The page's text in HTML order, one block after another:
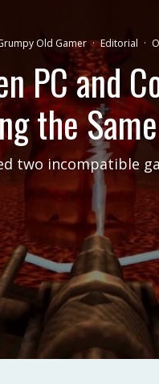
Old Gamer · Editorial ·
PC and
the
two incompatible